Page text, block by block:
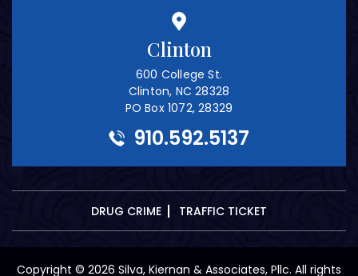
Clinton
600 College St.
Clinton, NC 28328
PO Box 1072, 28329
910.592.5137
DRUG CRIME TRAFFIC TICKET
Copyright © 2026 Silva, Kiernan & Associates, Pllc. All rights